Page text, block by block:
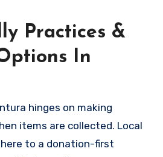
Practices &
In
hinges on making
items are collected. Local
to a donation-first